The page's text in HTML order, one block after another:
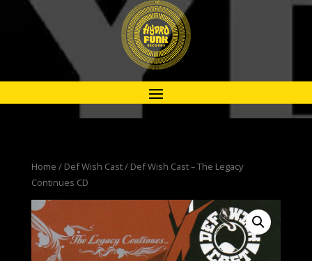
Home / Def Wish Cast/ Def Wish Cast – The Legacy
Continues CD